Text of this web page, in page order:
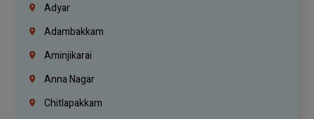
Adyar
Adambakkam
Aminjikarai
Anna Nagar
Chitlapakkam